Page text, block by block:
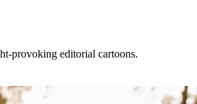
provoking editorial cartoons.